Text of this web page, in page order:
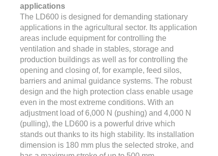
applications
The LD600 is designed for demanding stationary
applications in the agricultural sector. Its application
areas include equipment for controlling the
ventilation and shade in stables, storage and
production buildings as well as for controlling the
opening and closing of, for example, feed silos,
barriers and animal guidance systems. The robust
design and the high protection class enable usage
even in the most extreme conditions. With an
adjustment load of 6,000 N (pushing) and 4,000 N
(pulling), the LD600 is a powerful drive which
stands out thanks to its high stability. Its installation
dimension is 180 mm plus the selected stroke, and